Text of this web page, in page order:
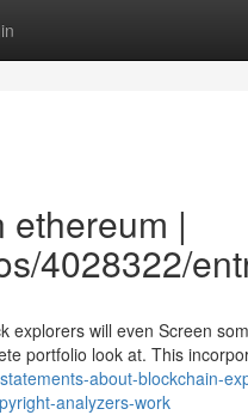
|
4028322/
explorers will even Screen
portfolio look at. This
about-blockchain-
analyzers-work